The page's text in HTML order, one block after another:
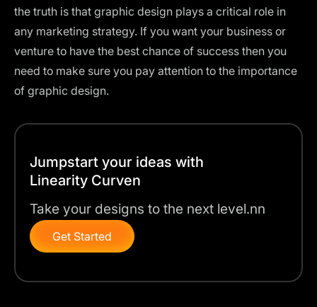
the truth is that graphic design plays a critical role in
any marketing strategy. If you want your business or
venture to have the best chance of success then you
need to make sure you pay attention to the importance
of graphic design.
Jumpstart your ideas with
Linearity Curven
Take your designs to the next level.nn
Get Started